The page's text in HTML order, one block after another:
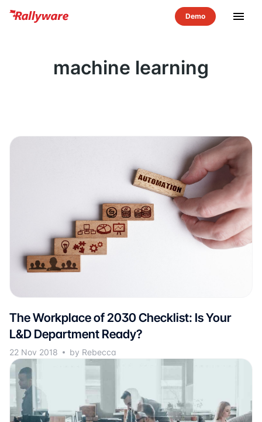
menu
machine learning
The Workplace of 2030 Checklist: Is Your
L&D Department Ready?
22 Nov 2018 by Rebecca